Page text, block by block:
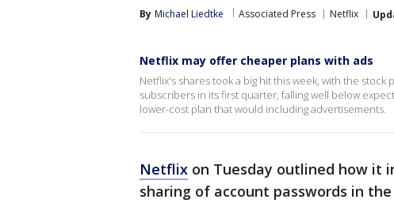
By Michael Liedtke Associated Press Netflix
Netflix may offer cheaper plans with ads
Netflix's shares took a big hit this week, with the
subscribers in its first quarter, falling well below
lower-cost plan that would including advertisements.
Netflix on Tuesday outlined how it
sharing of account passwords in